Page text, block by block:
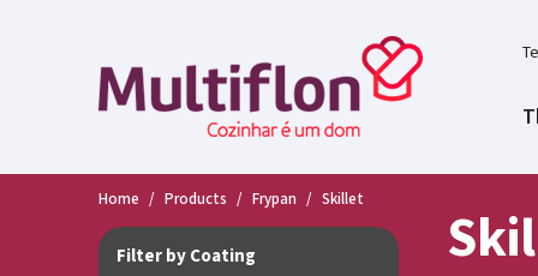
Home / Products / Frypan / Skillet
Filter by Coating